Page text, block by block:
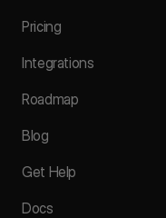
Pricing
Integrations
Roadmap
Blog
Get Help
Docs